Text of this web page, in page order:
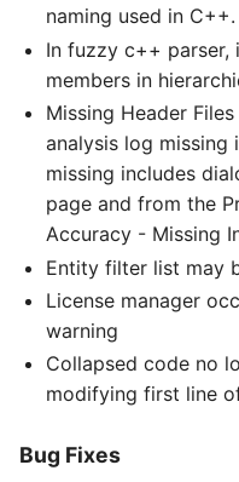
naming used in C++.
In fuzzy c++ parser,
members in
Missing Header
analysis log
missing includes
page and from the
Accuracy - Missing
Entity filter list may
License manager
warning
Collapsed code no
modifying first line
Bug Fixes